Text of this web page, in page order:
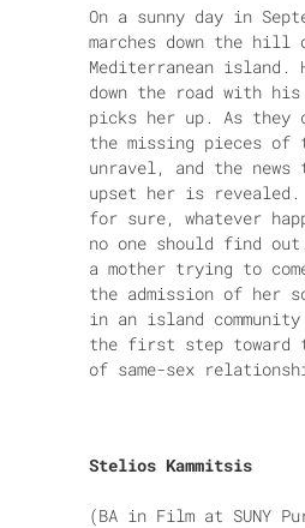
On a sunny day in
marches down the hill
Mediterranean
down the road with
picks her up. As they
the missing pieces of
unravel, and the news
upset her is
for sure, whatever
no one should find
a mother trying to
the admission of her
in an island
the first step toward
of same-sex
Stelios Kammitsis
(BA in Film at SUNY